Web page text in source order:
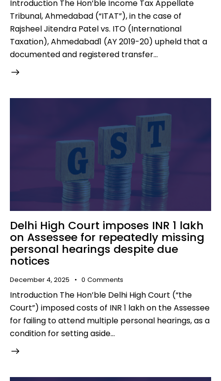
Introduction The Hon’ble Income Tax Appellate
Tribunal, Ahmedabad (“ITAT”), in the case of
Rajsheel Jitendra Patel vs. ITO (International
Taxation), Ahmedabad1 (AY 2019-20) upheld that a
documented and registered transfer…
Delhi High Court imposes INR 1 lakh
on Assessee for repeatedly missing
personal hearings despite due
notices
December 4, 2025 0 Comments
Introduction The Hon’ble Delhi High Court (“the
Court”) imposed costs of INR 1 lakh on the Assessee
for failing to attend multiple personal hearings, as a
condition for setting aside…